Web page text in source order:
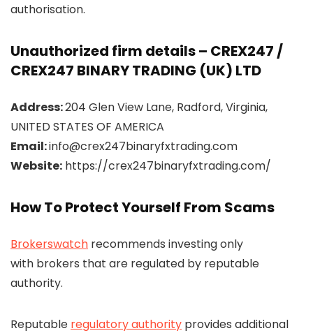
authorisation.
Unauthorized firm details – CREX247 /
CREX247 BINARY TRADING (UK) LTD
Address:204 Glen View Lane, Radford, Virginia,
UNITED STATES OF AMERICA
Email:info@crex247binaryfxtrading.com
Website: https://crex247binaryfxtrading.com/
How To Protect Yourself From Scams
Brokerswatch recommends investing only
with brokers that are regulated by reputable
authority.
Reputable regulatory authority provides additional